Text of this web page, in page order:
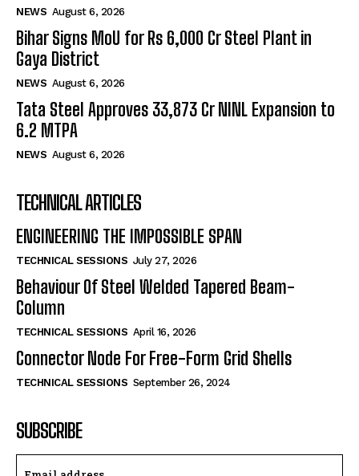
NEWS August 6, 2026
Bihar Signs MoU for Rs 6,000 Cr Steel Plant in
Gaya District
NEWS August 6, 2026
Tata Steel Approves ₹33,873 Cr NINL Expansion to
6.2 MTPA
NEWS August 6, 2026
TECHNICAL ARTICLES
ENGINEERING THE IMPOSSIBLE SPAN
TECHNICAL SESSIONS July 27, 2026
Behaviour Of Steel Welded Tapered Beam-
Column
TECHNICAL SESSIONS April 16, 2026
Connector Node For Free-Form Grid Shells
TECHNICAL SESSIONS September 26, 2024
SUBSCRIBE